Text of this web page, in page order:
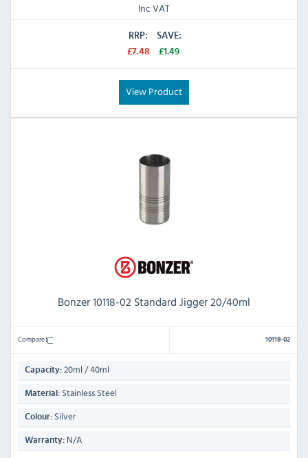
Inc VAT
RRP:
£7.48
SAVE:
£1.49
View Product
Bonzer 10118-02 Standard Jigger 20/40ml
Compare 10118-02
Capacity: 20ml / 40ml
Material: Stainless Steel
Colour: Silver
Warranty: N/A